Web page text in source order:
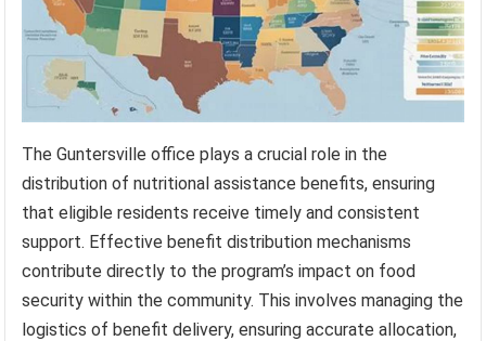
The Guntersville office plays a crucial role in the
distribution of nutritional assistance benefits, ensuring
that eligible residents receive timely and consistent
support. Effective benefit distribution mechanisms
contribute directly to the program’s impact on food
security within the community. This involves managing the
logistics of benefit delivery, ensuring accurate allocation,